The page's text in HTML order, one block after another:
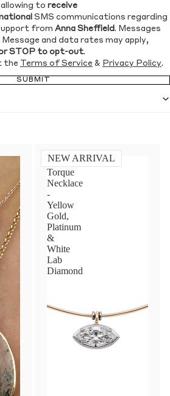
allowing to receive
SMS communications regarding
from Anna Sheffield. Messages
and data rates may apply,
STOP to opt-out.
the Terms of Service & Privacy Policy.
SUBMIT
NEW ARRIVAL
Diamond
Torque
Necklace
-
Yellow
Gold,
Platinum
&
White
Lab
Diamond